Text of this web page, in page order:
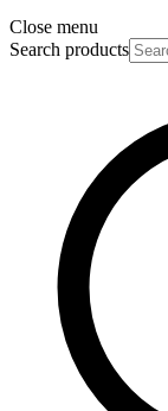
Close menu
Search products